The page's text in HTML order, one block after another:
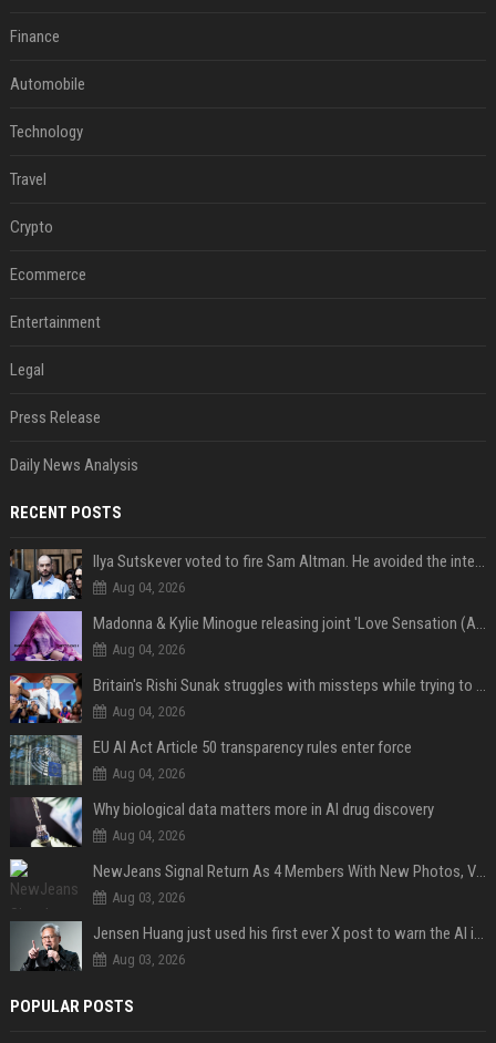
Finance
Automobile
Technology
Travel
Crypto
Ecommerce
Entertainment
Legal
Press Release
Daily News Analysis
RECENT POSTS
Ilya Sutskever voted to fire Sam Altman. He avoided the internet in the aftermath.
Aug 04, 2026
Madonna & Kylie Minogue releasing joint 'Love Sensation (Afterhours Mix)'
Aug 04, 2026
Britain's Rishi Sunak struggles with missteps while trying to lift Conservatives ahead of elections
Aug 04, 2026
EU AI Act Article 50 transparency rules enter force
Aug 04, 2026
Why biological data matters more in AI drug discovery
Aug 04, 2026
NewJeans Signal Return As 4 Members With New Photos, Videos
Aug 03, 2026
Jensen Huang just used his first ever X post to warn the AI industry not to make the mistake that software narrowly avoided in the 1980s
Aug 03, 2026
POPULAR POSTS